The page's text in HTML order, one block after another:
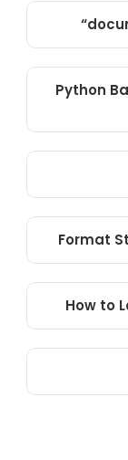
Python
Format
How to